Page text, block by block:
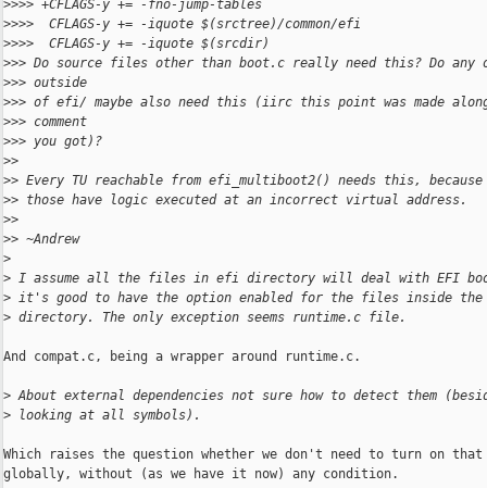
>>>> +CFLAGS-y += -fno-jump-tables
>>>>  CFLAGS-y += -iquote $(srctree)/common/efi
>>>>  CFLAGS-y += -iquote $(srcdir)
>>> Do source files other than boot.c really need this? Do
>>> outside
>>> of efi/ maybe also need this (iirc this point was made
>>> comment
>>> you got)?
>>
>> Every TU reachable from efi_multiboot2() needs this,
>> those have logic executed at an incorrect virtual address.
>>
>> ~Andrew
>
> I assume all the files in efi directory will deal with EFI
> it's good to have the option enabled for the files inside the
> directory. The only exception seems runtime.c file.
And compat.c, being a wrapper around runtime.c.
> About external dependencies not sure how to detect them
> looking at all symbols).
Which raises the question whether we don't need to turn on
globally, without (as we have it now) any condition.